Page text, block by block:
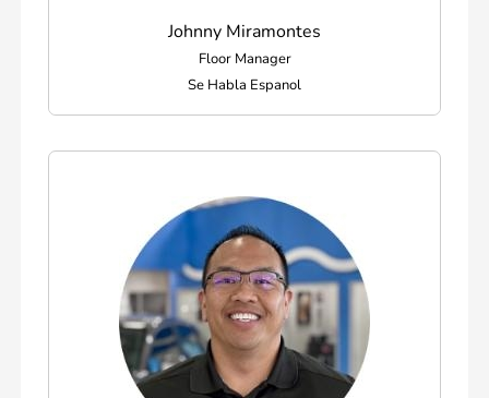
Johnny Miramontes
Floor Manager
Se Habla Espanol